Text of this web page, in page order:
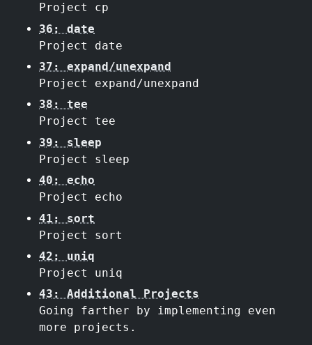
Project cp
36: date
Project date
37: expand/unexpand
Project expand/unexpand
38: tee
Project tee
39: sleep
Project sleep
40: echo
Project echo
41: sort
Project sort
42: uniq
Project uniq
43: Additional Projects
Going farther by implementing even
more projects.